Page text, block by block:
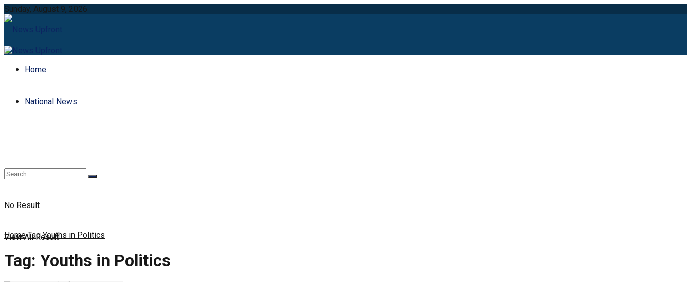
Sunday, August 9, 2026
Home
National News
No Result
View All Result
Home Tag Youths in Politics
Tag: Youths in Politics